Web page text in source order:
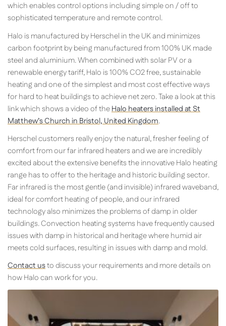
which enables control options including simple on / off to
sophisticated temperature and remote control.
Halo is manufactured by Herschel in the UK and minimizes
carbon footprint by being manufactured from 100% UK made
steel and aluminium. When combined with solar PV or a
renewable energy tariff, Halo is 100% CO2 free, sustainable
heating and one of the simplest and most cost effective ways
for hard to heat buildings to achieve net zero. Take a look at this
link which shows a video of theHalo heaters installed at St
Matthew’s Church in Bristol, United Kingdom.
Herschel customers really enjoy the natural, fresher feeling of
comfort from our far infrared heaters and we are incredibly
excited about the extensive benefits the innovative Halo heating
range has to offer to the heritage and historic building sector.
Far infrared is the most gentle (and invisible) infrared waveband,
ideal for comfort heating of people, and our infrared
technology also minimizes the problems of damp in older
buildings. Convection heating systems have frequently caused
issues with damp in historical and heritage where humid air
meets cold surfaces, resulting in issues with damp and mold.
Contact usto discuss your requirements and more details on
how Halo can work for you.